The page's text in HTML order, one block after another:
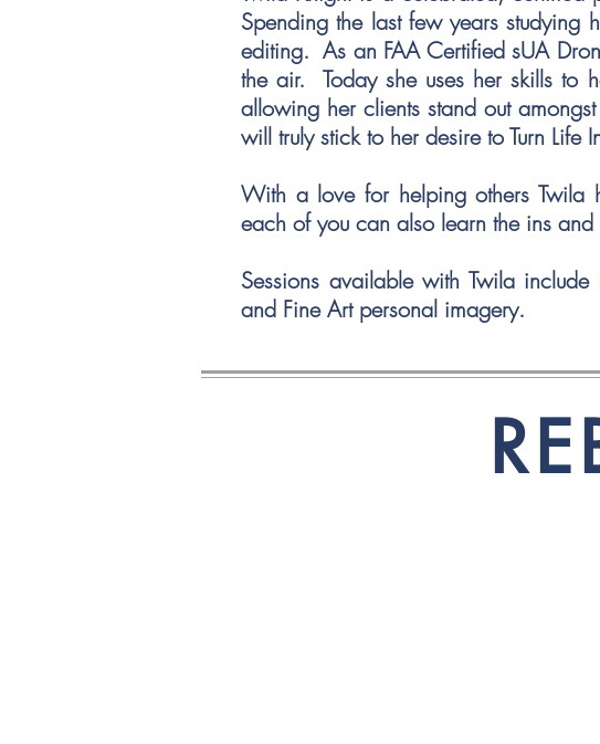
Spending the last few years studying
editing. As an FAA Certified sUA
the air. Today she uses her skills to
allowing her clients stand out
will truly stick to her desire to Turn Life
With a love for helping others Twila
each of you can also learn the ins
Sessions available with Twila
and Fine Art personal imagery.